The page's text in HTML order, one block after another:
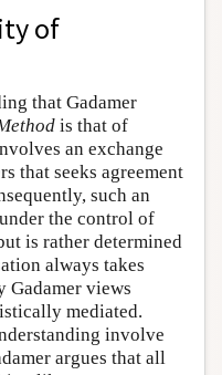
of
that Gadamer
is that of
an exchange
that seeks agreement
such an
the control of
is rather determined
always takes
Gadamer views
mediated.
involve
argues that all